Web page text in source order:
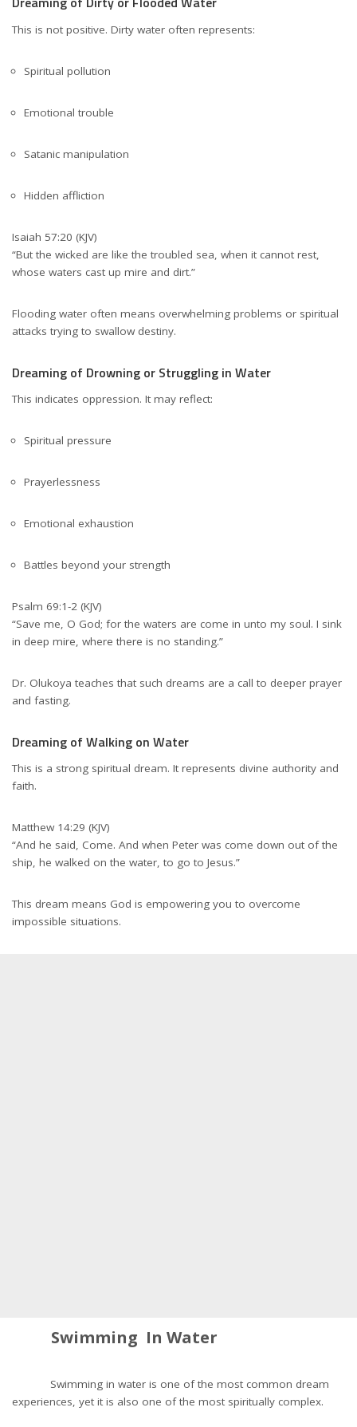
This is not positive. Dirty water often represents:
Spiritual pollution
Emotional trouble
Satanic manipulation
Hidden affliction
Isaiah 57:20 (KJV)
“But the wicked are like the troubled sea, when it cannot rest,
whose waters cast up mire and dirt.”
Flooding water often means overwhelming problems or spiritual
attacks trying to swallow destiny.
Dreaming of Drowning or Struggling in Water
This indicates oppression. It may reflect:
Spiritual pressure
Prayerlessness
Emotional exhaustion
Battles beyond your strength
Psalm 69:1-2 (KJV)
“Save me, O God; for the waters are come in unto my soul. I sink
in deep mire, where there is no standing.”
Dr. Olukoya teaches that such dreams are a call to deeper prayer
and fasting.
Dreaming of Walking on Water
This is a strong spiritual dream. It represents divine authority and
faith.
Matthew 14:29 (KJV)
“And he said, Come. And when Peter was come down out of the
ship, he walked on the water, to go to Jesus.”
This dream means God is empowering you to overcome
impossible situations.
Swimming In Water
Swimming in water is one of the most common dream
experiences, yet it is also one of the most spiritually complex.